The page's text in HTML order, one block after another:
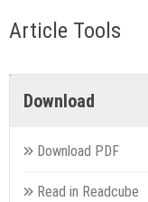
Article Tools
Download
Download PDF
Read in Readcube